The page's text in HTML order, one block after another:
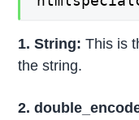
1. String: This is
the string.
2.